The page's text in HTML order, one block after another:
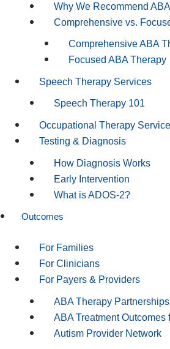
Why We Recommend
Comprehensive vs.
Comprehensive ABA
Focused ABA Therapy
Speech Therapy Services
Speech Therapy 101
Occupational Therapy
Testing & Diagnosis
How Diagnosis Works
Early Intervention
What is ADOS-2?
Outcomes
For Families
For Clinicians
For Payers & Providers
ABA Therapy Partnerships
ABA Treatment Outcomes
Autism Provider Network